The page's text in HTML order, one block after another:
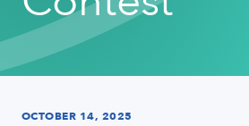
OCTOBER 14, 2025